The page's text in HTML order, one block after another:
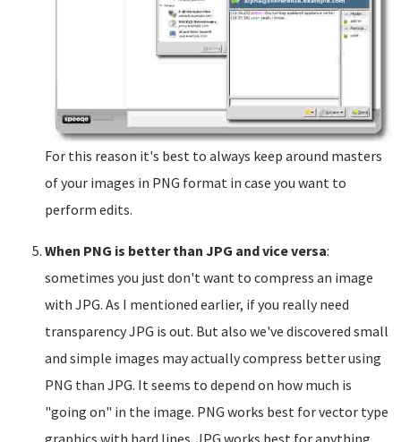
For this reason it's best to always keep around masters
of your images in PNG format in case you want to
perform edits.
When PNG is better than JPG and vice versa:
sometimes you just don't want to compress an image
with JPG. As I mentioned earlier, if you really need
transparency JPG is out. But also we've discovered small
and simple images may actually compress better using
PNG than JPG. It seems to depend on how much is
"going on" in the image. PNG works best for vector type
graphics with hard lines. JPG works best for anything